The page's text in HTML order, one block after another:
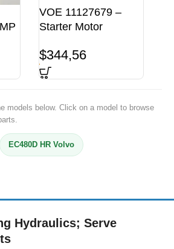
VOE 11127679 –
Starter Motor
$344,56
models below. Click on a model to browse
EC480D HR Volvo
Hydraulics; Serve